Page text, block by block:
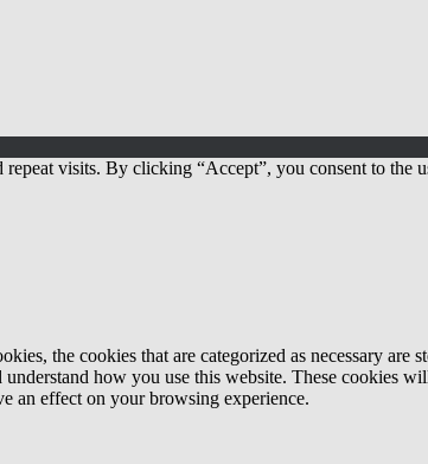
visits. By clicking “Accept”, you consent to the
the cookies that are categorized as necessary are
how you use this website. These cookies
an effect on your browsing experience.